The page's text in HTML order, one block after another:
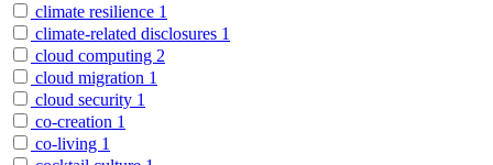
climate resilience 1
climate-related disclosures 1
cloud computing 2
cloud migration 1
cloud security 1
co-creation 1
co-living 1